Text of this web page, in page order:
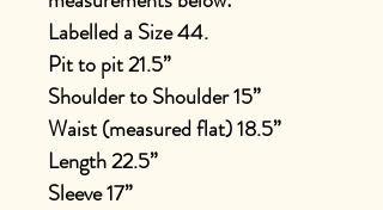
Labelled a Size 44.
Pit to pit 21.5”
Shoulder to Shoulder 15”
Waist (measured flat) 18.5”
Length 22.5”
Sleeve 17”